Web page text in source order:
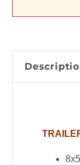
Duty
with